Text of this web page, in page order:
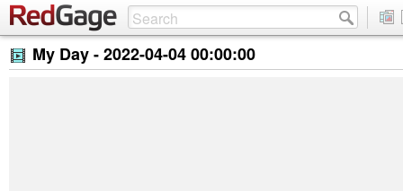
My Day -2022-04-04 00:00:00